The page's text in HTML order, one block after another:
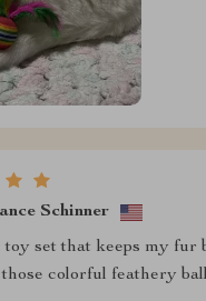
Schinner
toy set that keeps my fur
colorful feathery